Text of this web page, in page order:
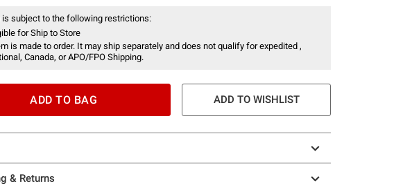
subject to the following restrictions:
for Ship to Store
is made to order. It may ship separately and does not qualify for expedited ,
Canada, or APO/FPO Shipping.
ADD TO BAG ADD TO WISHLIST
& Returns